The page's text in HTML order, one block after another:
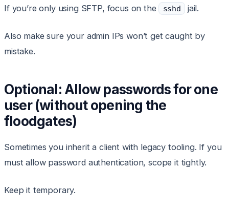
If you’re only using SFTP, focus on the sshd jail.
Also make sure your admin IPs won’t get caught by
mistake.
Optional: Allow passwords for one
user (without opening the
floodgates)
Sometimes you inherit a client with legacy tooling. If you
must allow password authentication, scope it tightly.
Keep it temporary.